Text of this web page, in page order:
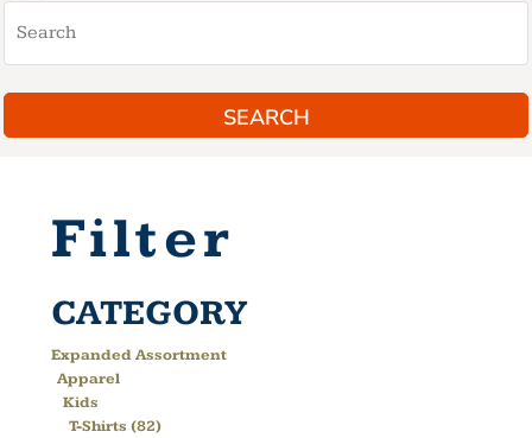
SEARCH
Filter
CATEGORY
Expanded Assortment
Apparel
Kids
T-Shirts (82)